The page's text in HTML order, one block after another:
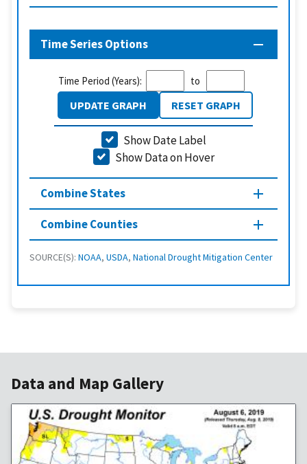
Time Series Options
Time Period (Years): to
UPDATE GRAPH RESET GRAPH
Show Date Label
Show Data on Hover
Combine States
Combine Counties
SOURCE(S): NOAA, USDA, National Drought Mitigation Center
Data and Map Gallery